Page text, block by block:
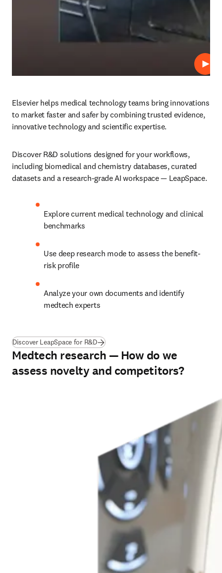
Play
Elsevier helps medical technology teams bring innovations
to market faster and safer by combining trusted evidence,
innovative technology and scientific expertise.
Discover R&D solutions designed for your workflows,
including biomedical and chemistry databases, curated
datasets and a research-grade AI workspace — LeapSpace.
Explore current medical technology and clinical
benchmarks
Use deep research mode to assess the benefit-
risk profile
Analyze your own documents and identify
medtech experts
Discover LeapSpace for R&D
Medtech research — How do we
assess novelty and competitors?